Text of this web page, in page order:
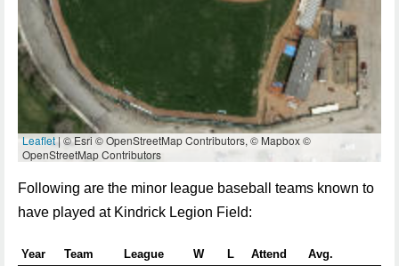
Leaflet| © Esri © OpenStreetMap Contributors, © Mapbox ©
OpenStreetMap Contributors
Following are the minor league baseball teams known to
have played at Kindrick Legion Field:
Year Team League W L Attend Avg.